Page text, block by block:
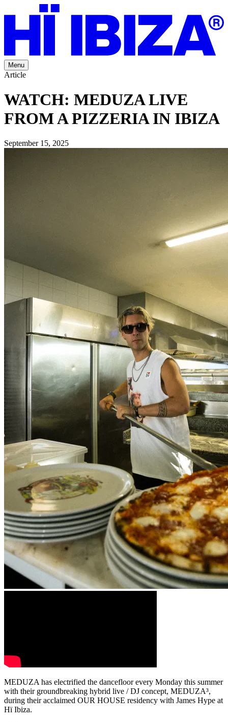
Menu
Article
WATCH: MEDUZA LIVE
FROM A PIZZERIA IN IBIZA
September 15, 2025
MEDUZA has electrified the dancefloor every Monday this summer
with their groundbreaking hybrid live / DJ concept, MEDUZA³,
during their acclaimed OUR HOUSE residency with James Hype at
Hï Ibiza.